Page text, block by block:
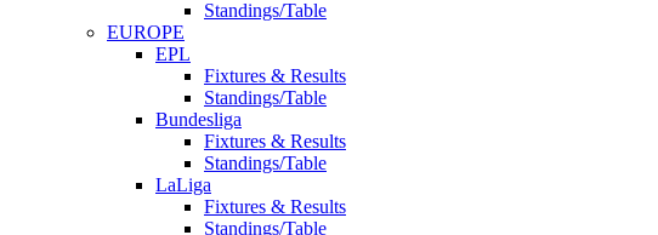
Standings/Table
EUROPE
EPL
Fixtures & Results
Standings/Table
Bundesliga
Fixtures & Results
Standings/Table
LaLiga
Fixtures & Results
Standings/Table